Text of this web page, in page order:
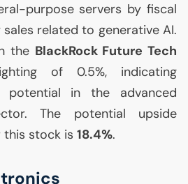
purpose servers by fiscal
related to generative AI.
the BlackRock Future Tech
of 0.5%, indicating
in the advanced
The potential upside
stock is 18.4%.